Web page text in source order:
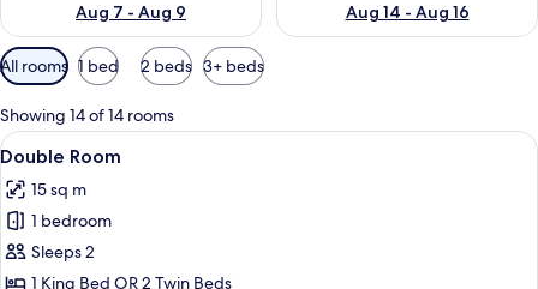
Aug 7 - Aug 9
Aug 14 - Aug 16
Available
filters
for
rooms
All rooms 1 bed 2 beds 3+ beds
Showing 14 of 14 rooms
View
all
photos
for
Double
Room
A bedroom with a bed, curtains, a
7
Double Room
15 sq m
1 bedroom
Sleeps 2
1 King Bed OR 2 Twin Beds